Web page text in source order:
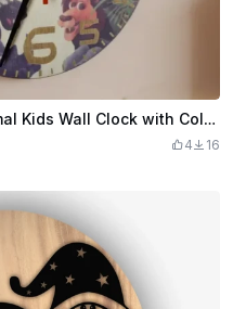
Laser Engraved Jungle Animal Kids Wall Clock with Colorful Numbers
4 16